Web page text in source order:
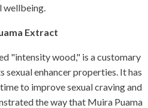
wellbeing.
Extract
"intensity wood," is a customary
sexual enhancer properties. It has
to improve sexual craving and
the way that Muira Puama